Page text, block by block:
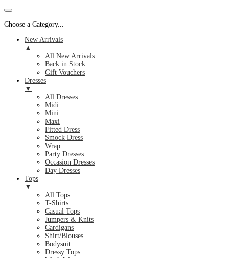
Choose a Category...
New Arrivals
▲
All New Arrivals
Back in Stock
Gift Vouchers
Dresses
▼
All Dresses
Midi
Mini
Maxi
Fitted Dress
Smock Dress
Wrap
Party Dresses
Occasion Dresses
Day Dresses
Tops
▼
All Tops
T-Shirts
Casual Tops
Jumpers & Knits
Cardigans
Shirt/Blouses
Bodysuit
Dressy Tops